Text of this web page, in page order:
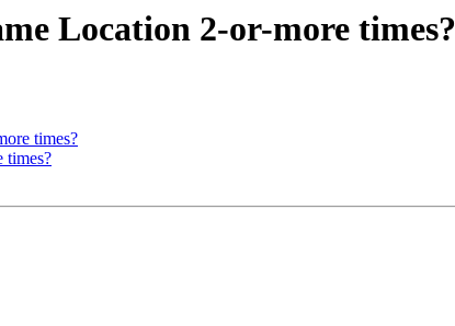
Location 2-or-more times?
times?
times?